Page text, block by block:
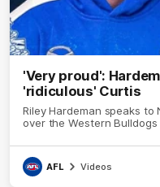
'Very proud':
'ridiculous' Curtis
Riley Hardeman speaks to
over the Western Bulldogs
AFL Videos